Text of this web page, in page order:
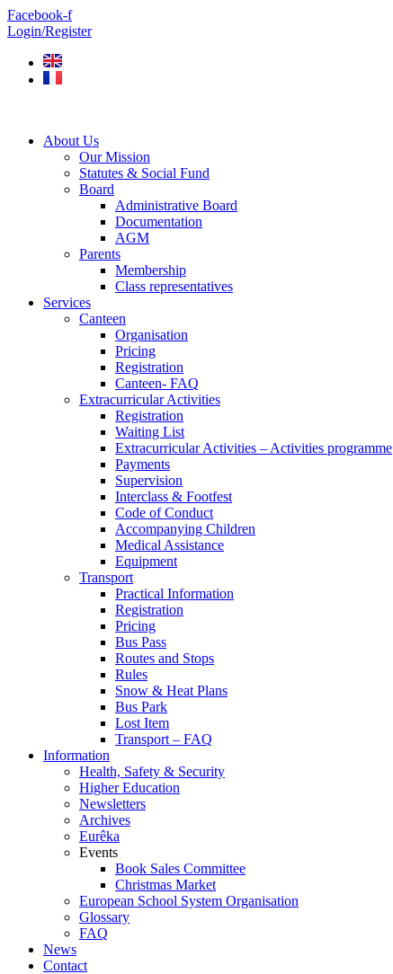
Skip
to
Facebook-f
Login/Register
About Us
Our Mission
Statutes & Social Fund
Board
Administrative Board
Documentation
AGM
Parents
Membership
Class representatives
Services
Canteen
Organisation
Pricing
Registration
Canteen- FAQ
Extracurricular Activities
Registration
Waiting List
Extracurricular Activities – Activities programme
Payments
Supervision
Interclass & Footfest
Code of Conduct
Accompanying Children
Medical Assistance
Equipment
Transport
Practical Information
Registration
Pricing
Bus Pass
Routes and Stops
Rules
Snow & Heat Plans
Bus Park
Lost Item
Transport – FAQ
Information
Health, Safety & Security
Higher Education
Newsletters
Archives
Eurêka
Events
Book Sales Committee
Christmas Market
European School System Organisation
Glossary
FAQ
News
Contact